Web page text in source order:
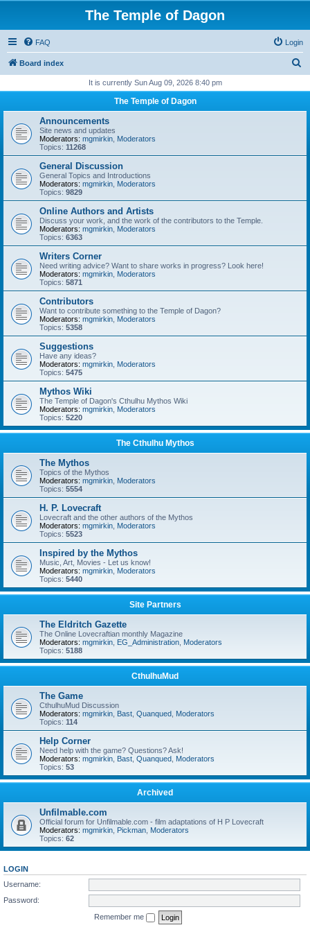
The Temple of Dagon
FAQ Login
Board index
r
It is currently Sun Aug 09, 2026 8:40 pm
The Temple of Dagon
Announcements
Site news and updates
Moderators: mgmirkin Moderators
Topics: 11268
General Discussion
General Topics and Introductions
Moderators: mgmirkin Moderators
Topics: 9829
Online Authors and Artists
Discuss your work, and the work of the contributors to the Temple.
Moderators: mgmirkin Moderators
Topics: 6363
Writers Corner
Need writing advice? Want to share works in progress? Look here!
Moderators: mgmirkin Moderators
Topics: 5871
Contributors
Want to contribute something to the Temple of Dagon?
Moderators: mgmirkin Moderators
Topics: 5358
Suggestions
Have any ideas?
Moderators: mgmirkin Moderators
Topics: 5475
Mythos Wiki
The Temple of Dagon's Cthulhu Mythos Wiki
Moderators: mgmirkin Moderators
Topics: 5220
The Cthulhu Mythos
The Mythos
Topics of the Mythos
Moderators: mgmirkin Moderators
Topics: 5554
H. P. Lovecraft
Lovecraft and the other authors of the Mythos
Moderators: mgmirkin Moderators
Topics: 5523
Inspired by the Mythos
Music, Art, Movies - Let us know!
Moderators: mgmirkin Moderators
Topics: 5440
Site Partners
The Eldritch Gazette
The Online Lovecraftian monthly Magazine
Moderators: mgmirkin EG_Administration Moderators
Topics: 5188
CthulhuMud
The Game
CthulhuMud Discussion
Moderators: mgmirkin Bast Quanqued Moderators
Topics: 114
Help Corner
Need help with the game? Questions? Ask!
Moderators: mgmirkin Bast Quanqued Moderators
Topics: 53
Archived
Unfilmable.com
Official forum for Unfilmable.com - film adaptations of H P Lovecraft
Moderators: mgmirkin Pickman Moderators
Topics: 62
LOGIN
Username:
Password:
Remember me